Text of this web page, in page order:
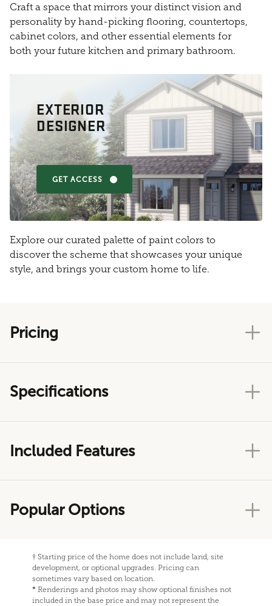
Craft a space that mirrors your distinct vision and
personality by hand-picking flooring, countertops,
cabinet colors, and other essential elements for
both your future kitchen and primary bathroom.
EXTERIOR
DESIGNER
GET ACCESS
Explore our curated palette of paint colors to
discover the scheme that showcases your unique
style, and brings your custom home to life.
Pricing
Specifications
Included Features
Popular Options
† Starting price of the home does not include land, site
development, or optional upgrades. Pricing can
sometimes vary based on location.
* Renderings and photos may show optional finishes not
included in the base price and may not represent the